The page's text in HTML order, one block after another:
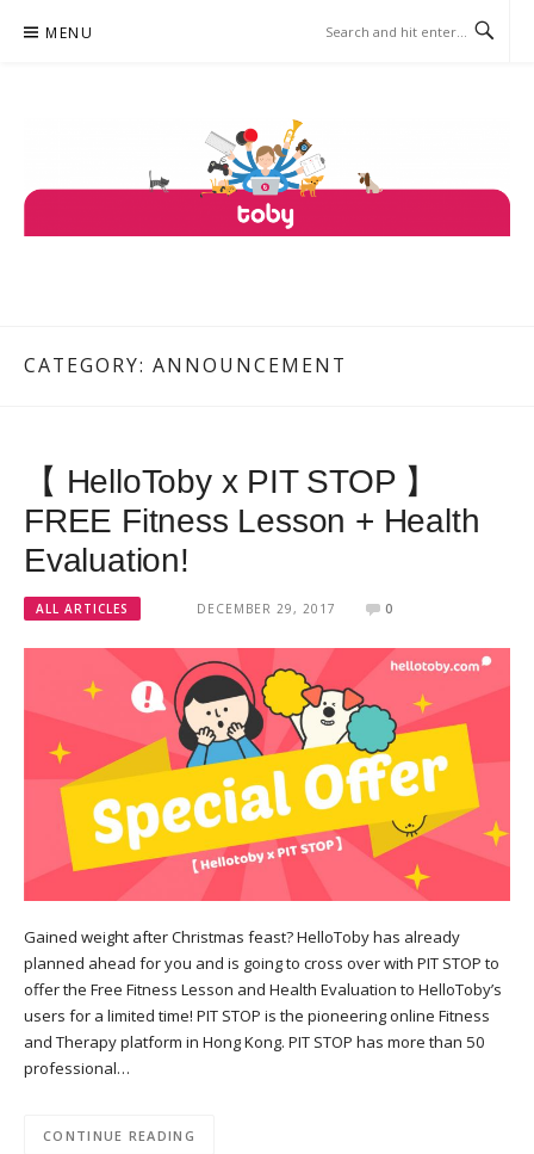
MENU
CATEGORY: ANNOUNCEMENT
【 HelloToby x PIT STOP 】
FREE Fitness Lesson + Health
Evaluation!
ALL ARTICLES DECEMBER 29, 2017 0
Gained weight after Christmas feast? HelloToby has already
planned ahead for you and is going to cross over with PIT STOP to
offer the Free Fitness Lesson and Health Evaluation to HelloToby’s
users for a limited time! PIT STOP is the pioneering online Fitness
and Therapy platform in Hong Kong. PIT STOP has more than 50
professional…
CONTINUE READING